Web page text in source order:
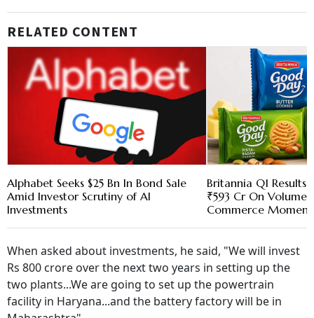
RELATED CONTENT
Alphabet Seeks $25 Bn In Bond Sale
Amid Investor Scrutiny of AI
Investments
Britannia Q1
₹593 Cr On Volume
Commerce
When asked about investments, he said, "We will invest
Rs 800 crore over the next two years in setting up the
two plants...We are going to set up the powertrain
facility in Haryana...and the battery factory will be in